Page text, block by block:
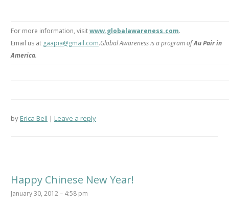
For more information, visitwww.globalawareness.com.
Email us at gaapia@gmail.com.Global Awareness is a program ofAu Pair in
America.
byErica Bell Leave a reply
Happy Chinese New Year!
January 30, 2012 – 4:58 pm